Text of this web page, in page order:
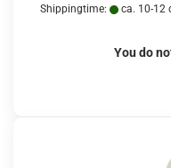
Shippingtime: ca. 10-12
You do